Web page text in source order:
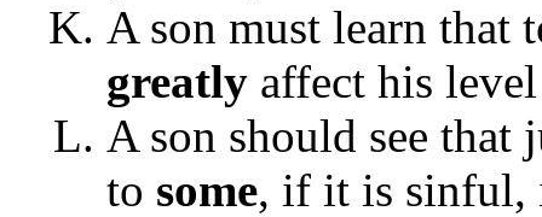
A son must learn that
greatly affect his
A son should see that
to some, if it is sinful,